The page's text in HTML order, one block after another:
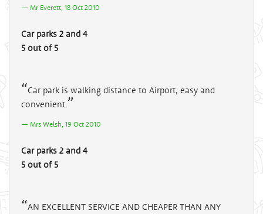
Mr Everett, 18 Oct 2010
Car parks 2 and 4
5 out of 5
Car park is walking distance to Airport, easy and
convenient.
Mrs Welsh, 19 Oct 2010
Car parks 2 and 4
5 out of 5
AN EXCELLENT SERVICE AND CHEAPER THAN ANY